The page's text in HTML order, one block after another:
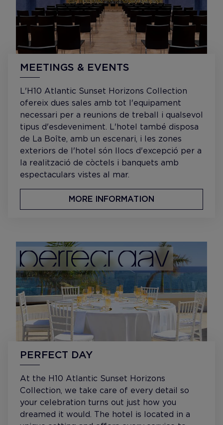
MEETINGS & EVENTS
L'H10 Atlantic Sunset Horizons Collection
ofereix dues sales amb tot l'equipament
necessari per a reunions de treball i qualsevol
tipus d'esdeveniment. L'hotel també disposa
de La Boîte, amb un escenari, i les zones
exteriors de l'hotel són llocs d'excepció per a
la realització de còctels i banquets amb
espectaculars vistes al mar.
MORE INFORMATION
PERFECT DAY
At the H10 Atlantic Sunset Horizons
Collection, we take care of every detail so
your celebration turns out just how you
dreamed it would. The hotel is located in a